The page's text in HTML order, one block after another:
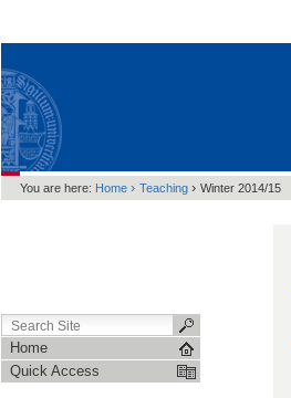
You are here: Home › Teaching › Winter 2014/15
Home
Quick Access